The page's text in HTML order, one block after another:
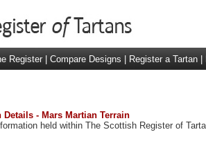
Register Compare Designs Register a Tartan
Details - Mars Martian Terrain
held within The Scottish Register of